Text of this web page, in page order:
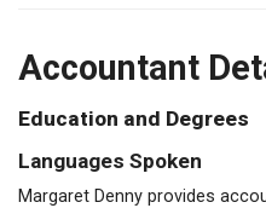
Accountant
Education and Degrees
Languages Spoken
Margaret Denny provides